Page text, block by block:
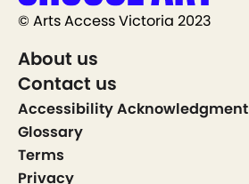
© Arts Access Victoria 2023
About us
Contact us
Accessibility Acknowledgment
Glossary
Terms
Privacy